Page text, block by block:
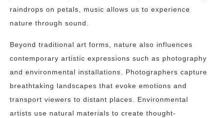
raindrops on petals, music allows us to experience
nature through sound.
Beyond traditional art forms, nature also influences
contemporary artistic expressions such as photography
and environmental installations. Photographers capture
breathtaking landscapes that evoke emotions and
transport viewers to distant places. Environmental
artists use natural materials to create thought-